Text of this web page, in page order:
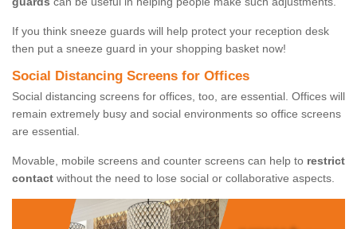
If you think sneeze guards will help protect your reception desk
then put a sneeze guard in your shopping basket now!
Social Distancing Screens for Offices
Social distancing screens for offices, too, are essential. Offices will
remain extremely busy and social environments so office screens
are essential.
Movable, mobile screens and counter screens can help to restrict
contact without the need to lose social or collaborative aspects.